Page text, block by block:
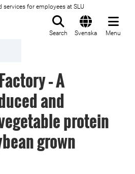
services for employees at SLU
Search Svenska Menu
– A
and
protein
grown